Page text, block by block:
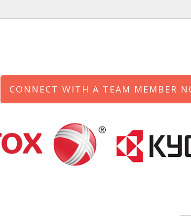
CONNECT WITH A TEAM MEMBER